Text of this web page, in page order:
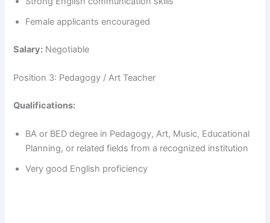
Female applicants encouraged
Salary: Negotiable
Position 3: Pedagogy / Art Teacher
Qualifications:
BA or BED degree in Pedagogy, Art, Music, Educational
Planning, or related fields from a recognized institution
Very good English proficiency